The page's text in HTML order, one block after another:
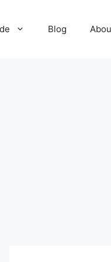
Blog